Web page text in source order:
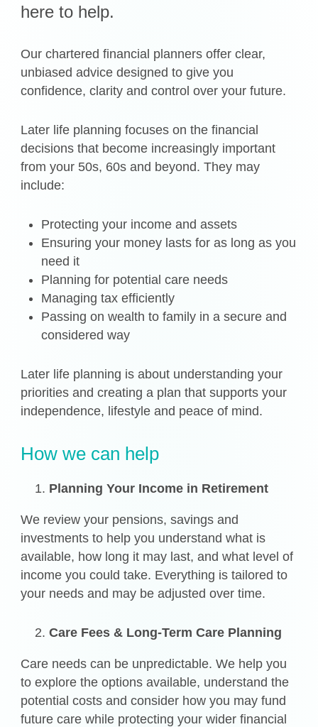
here to help.
Our chartered financial planners offer clear,
unbiased advice designed to give you
confidence, clarity and control over your future.
Later life planning focuses on the financial
decisions that become increasingly important
from your 50s, 60s and beyond. They may
include:
Protecting your income and assets
Ensuring your money lasts for as long as you
need it
Planning for potential care needs
Managing tax efficiently
Passing on wealth to family in a secure and
considered way
Later life planning is about understanding your
priorities and creating a plan that supports your
independence, lifestyle and peace of mind.
How we can help
Planning Your Income in Retirement
We review your pensions, savings and
investments to help you understand what is
available, how long it may last, and what level of
income you could take. Everything is tailored to
your needs and may be adjusted over time.
Care Fees & Long-Term Care Planning
Care needs can be unpredictable. We help you
to explore the options available, understand the
potential costs and consider how you may fund
future care while protecting your wider financial